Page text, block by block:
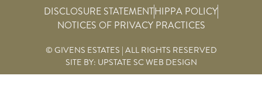
DISCLOSURE STATEMENTHIPPA POLICY
NOTICES OF PRIVACY PRACTICES
© GIVENS ESTATES | ALL RIGHTS RESERVED
SITE BY: UPSTATE SC WEB DESIGN